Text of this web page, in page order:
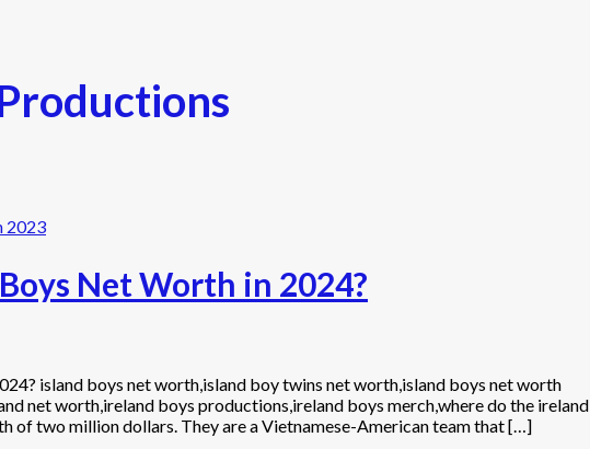
Net Worth in 2024?
island boys net worth,island boy twins net worth,island boys net worth
net worth,ireland boys productions,ireland boys merch,where do the ireland
of two million dollars. They are a Vietnamese-American team that […]